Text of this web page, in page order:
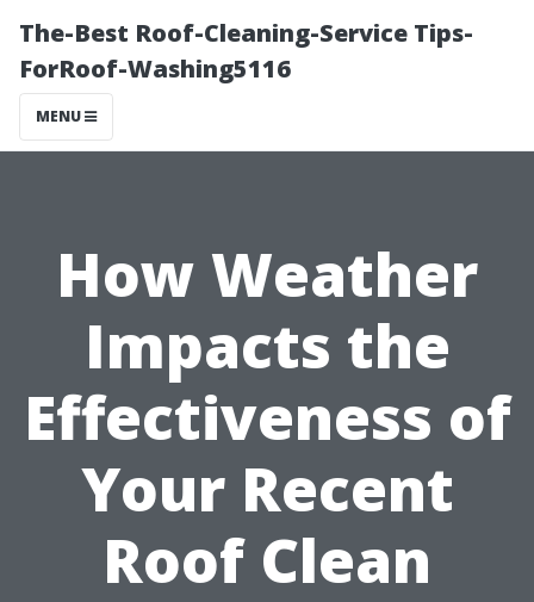
The-Best Roof-Cleaning-Service Tips-
ForRoof-Washing5116
MENU
How Weather
Impacts the
Effectiveness of
Your Recent
Roof Clean